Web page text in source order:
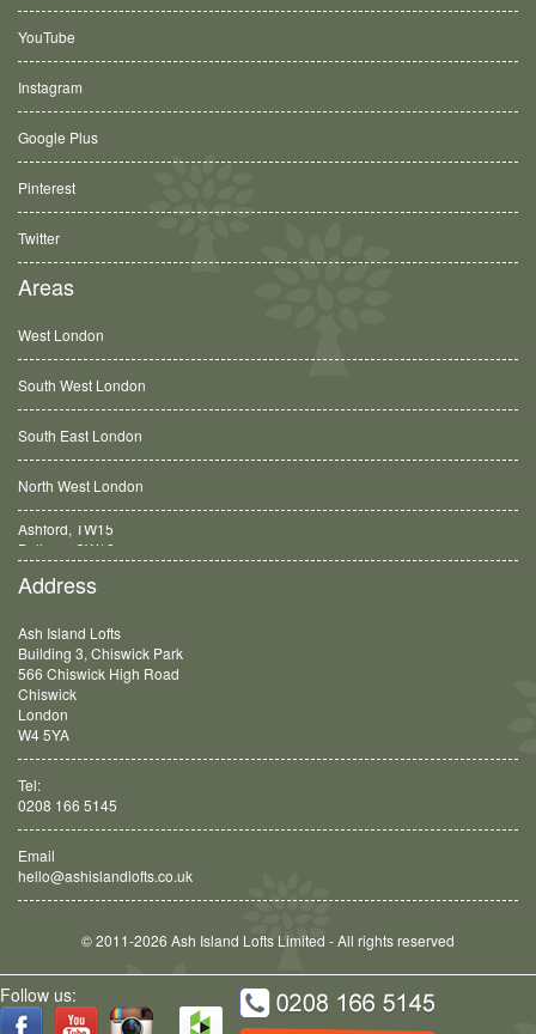
YouTube
Instagram
Google Plus
Pinterest
Twitter
Areas
West London
South West London
South East London
North West London
Ashford, TW15
Balham, SW12
Address
Ash Island Lofts
Building 3, Chiswick Park
566 Chiswick High Road
Chiswick
London
W4 5YA
Tel:
0208 166 5145
Email
hello@ashislandlofts.co.uk
© 2011-2026 Ash Island Lofts Limited - All rights reserved
Follow us: